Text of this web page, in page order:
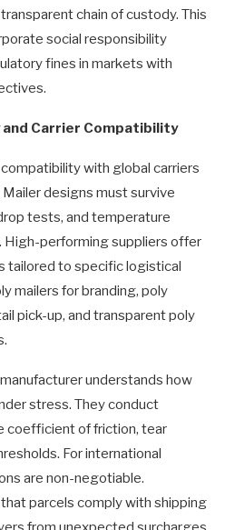
chain of custody. This
social responsibility
fines in markets with
and Carrier Compatibility
with global carriers
Mailer designs must survive
tests, and temperature
High-performing suppliers offer
to specific logistical
mailers​ for branding, poly
pick-up, and transparent poly
understands how
stress. They conduct
coefficient of friction, tear
For international
are non-negotiable.
parcels comply with shipping